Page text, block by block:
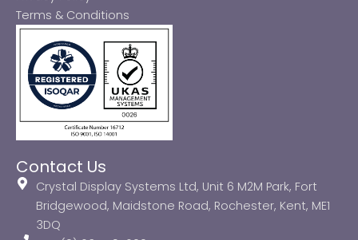
Terms & Conditions
Contact Us
Crystal Display Systems Ltd, Unit 6 M2M Park, Fort
Bridgewood, Maidstone Road, Rochester, Kent, ME1
3DQ